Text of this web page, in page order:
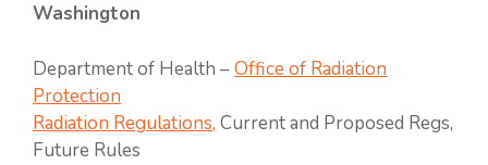
Washington
Department of Health –Office of Radiation
Protection
Radiation Regulations, Current and Proposed Regs,
Future Rules